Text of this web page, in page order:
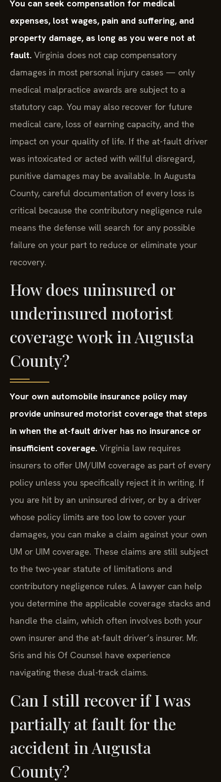
You can seek compensation for medical
expenses, lost wages, pain and suffering, and
property damage, as long as you were not at
fault. Virginia does not cap compensatory
damages in most personal injury cases — only
medical malpractice awards are subject to a
statutory cap. You may also recover for future
medical care, loss of earning capacity, and the
impact on your quality of life. If the at-fault driver
was intoxicated or acted with willful disregard,
punitive damages may be available. In Augusta
County, careful documentation of every loss is
critical because the contributory negligence rule
means the defense will search for any possible
failure on your part to reduce or eliminate your
recovery.
How does uninsured or
underinsured motorist
coverage work in Augusta
County?
Your own automobile insurance policy may
provide uninsured motorist coverage that steps
in when the at-fault driver has no insurance or
insufficient coverage. Virginia law requires
insurers to offer UM/UIM coverage as part of every
policy unless you specifically reject it in writing. If
you are hit by an uninsured driver, or by a driver
whose policy limits are too low to cover your
damages, you can make a claim against your own
UM or UIM coverage. These claims are still subject
to the two-year statute of limitations and
contributory negligence rules. A lawyer can help
you determine the applicable coverage stacks and
handle the claim, which often involves both your
own insurer and the at-fault driver’s insurer. Mr.
Sris and his Of Counsel have experience
navigating these dual-track claims.
Can I still recover if I was
partially at fault for the
accident in Augusta
County?